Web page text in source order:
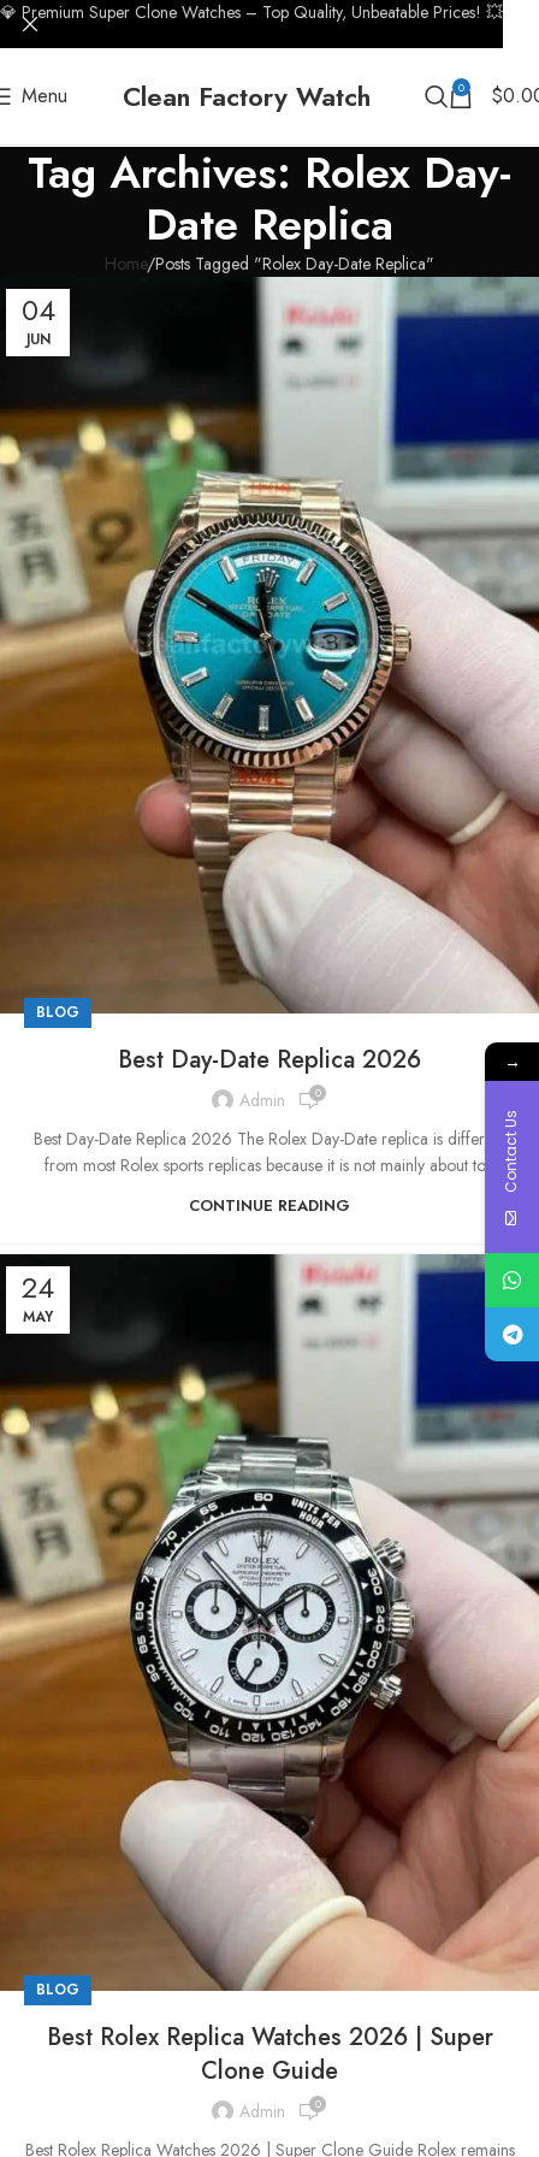
Menu Clean Factory Watch 0 $
Tag Archives: Rolex Day-
Date Replica
Home Posts Tagged "Rolex Day-Date Replica"
04
JUN
BLOG
Best Day-Date Replica 2026
Admin 0
Best Day-Date Replica 2026 The Rolex Day-Date replica is different
from most Rolex sports replicas because it is not mainly about to...
CONTINUE READING
24
MAY
BLOG
Best Rolex Replica Watches 2026 | Super
Clone Guide
Admin 0
Best Rolex Replica Watches 2026 | Super Clone Guide Rolex remains
💎 Premium Super Clone Watches – Top Quality, Unbeatable Prices! 💥
→
Contact Us